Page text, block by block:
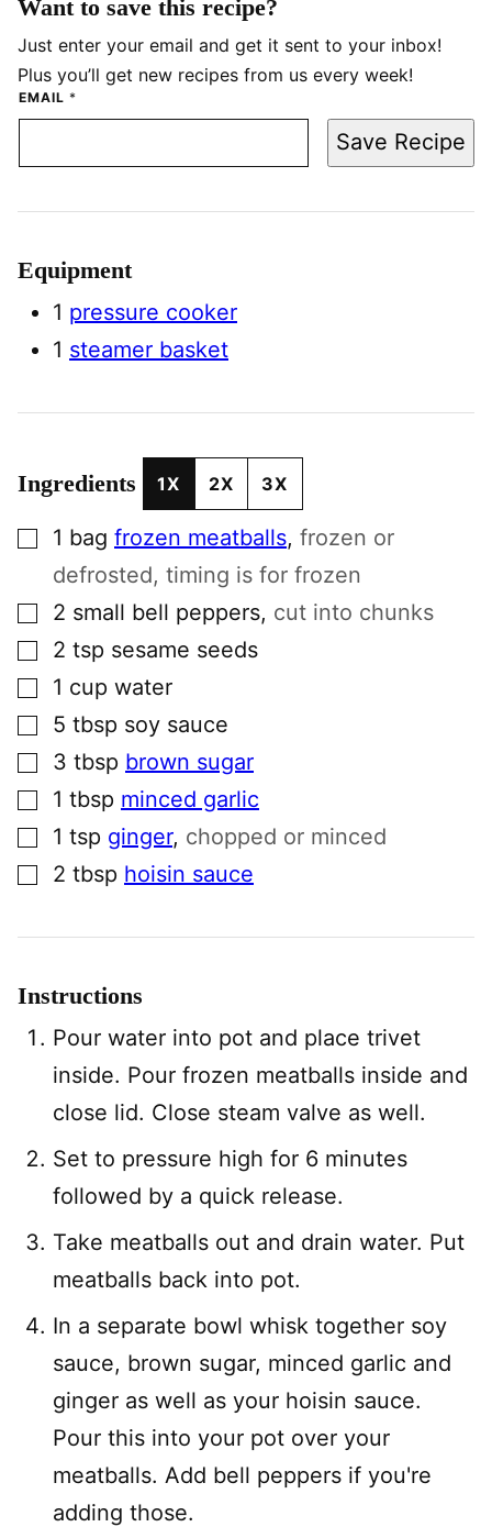
Want to save this recipe?
Just enter your email and get it sent to your inbox!
Plus you’ll get new recipes from us every week!
EMAIL *
Save Recipe
Equipment
1 pressure cooker
1 steamer basket
Ingredients 1X 2X 3X
▢1 bag frozen meatballs, frozen or
defrosted, timing is for frozen
▢2 small bell peppers, cut into chunks
▢2 tsp sesame seeds
▢1 cup water
▢5 tbsp soy sauce
▢3 tbsp brown sugar
▢1 tbsp minced garlic
▢1 tsp ginger, chopped or minced
▢2 tbsp hoisin sauce
Instructions
Pour water into pot and place trivet
inside. Pour frozen meatballs inside and
close lid. Close steam valve as well.
Set to pressure high for 6 minutes
followed by a quick release.
Take meatballs out and drain water. Put
meatballs back into pot.
In a separate bowl whisk together soy
sauce, brown sugar, minced garlic and
ginger as well as your hoisin sauce.
Pour this into your pot over your
meatballs. Add bell peppers if you're
adding those.